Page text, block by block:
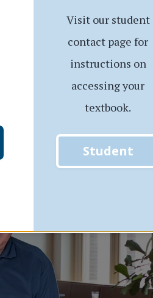
video!
Visit our student
contact page for
instructions on
accessing your
textbook.
Student